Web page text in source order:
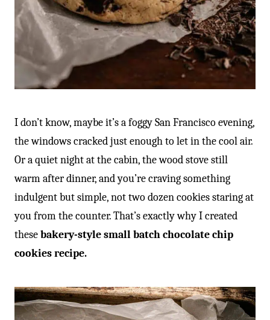
I don’t know, maybe it’s a foggy San Francisco evening,
the windows cracked just enough to let in the cool air.
Or a quiet night at the cabin, the wood stove still
warm after dinner, and you’re craving something
indulgent but simple, not two dozen cookies staring at
you from the counter. That’s exactly why I created
thesebakery-style small batch chocolate chip
cookies recipe.